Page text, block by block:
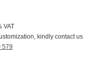
VAT
kindly contact us
579